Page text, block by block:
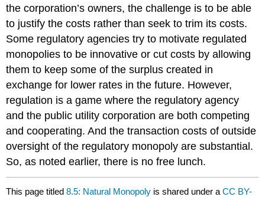
the corporation’s owners, the challenge is to be able
to justify the costs rather than seek to trim its costs.
Some regulatory agencies try to motivate regulated
monopolies to be innovative or cut costs by allowing
them to keep some of the surplus created in
exchange for lower rates in the future. However,
regulation is a game where the regulatory agency
and the public utility corporation are both competing
and cooperating. And the transaction costs of outside
oversight of the regulatory monopoly are substantial.
So, as noted earlier, there is no free lunch.
This page titled8.5: Natural Monopoly is shared under aCC BY-